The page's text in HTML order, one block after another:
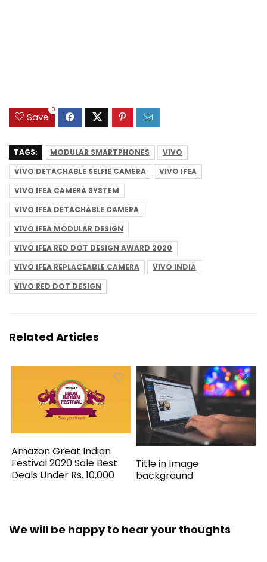
Save
0
TAGS: MODULAR SMARTPHONES
VIVO
VIVO DETACHABLE SELFIE CAMERA
VIVO IFEA
VIVO IFEA CAMERA SYSTEM
VIVO IFEA DETACHABLE CAMERA
VIVO IFEA MODULAR DESIGN
VIVO IFEA RED DOT DESIGN AWARD 2020
VIVO IFEA REPLACEABLE CAMERA
VIVO INDIA
VIVO RED DOT DESIGN
Related Articles
Amazon Great Indian
Festival 2020 Sale Best
Deals Under Rs. 10,000
Title in Image
background
We will be happy to hear your thoughts